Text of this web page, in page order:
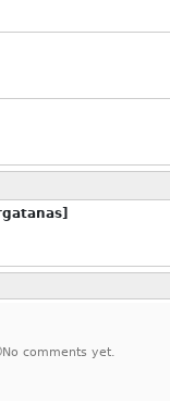
No comments yet.